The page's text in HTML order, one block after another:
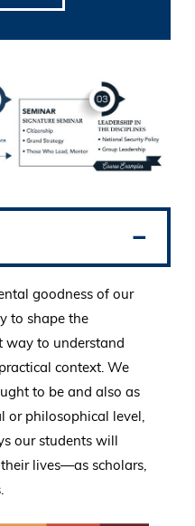
goodness of our
to shape the
way to understand
context. We
to be and also as
or philosophical level,
our students will
lives—as scholars,